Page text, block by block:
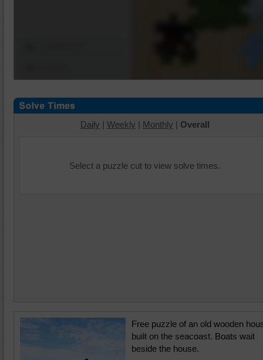
Daily | Weekly | Monthly | Overall
Select a puzzle cut to view solve times.
Free puzzle of an old wooden
built on the seacoast. Boats wait
beside the house.